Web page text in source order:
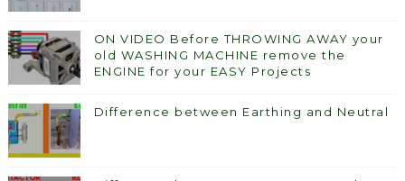
ON VIDEO Before THROWING AWAY your
old WASHING MACHINE remove the
ENGINE for your EASY Projects
Difference between Earthing and Neutral